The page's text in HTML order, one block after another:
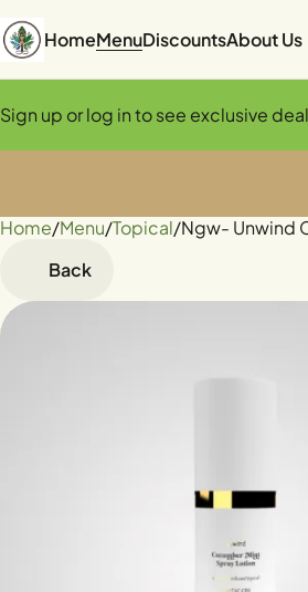
HomeMenuDiscountsAbout Us
Sign up or log in to see exclusive
Home/Menu/Topical/Ngw- Unwind
Back
0